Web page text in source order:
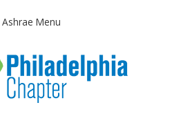
Ashrae Menu